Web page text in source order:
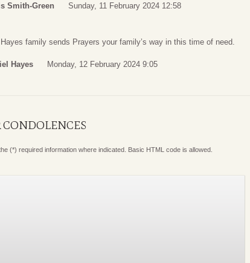
Smith-Green Sunday, 11 February 2024 12:58
family sends Prayers your family’s way in this time of need.
Hayes Monday, 12 February 2024 9:05
CONDOLENCES
(*) required information where indicated. Basic HTML code is allowed.